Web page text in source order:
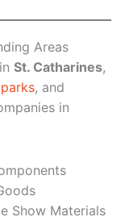
Areas
St. Catharines,
, and
in
Show Materials